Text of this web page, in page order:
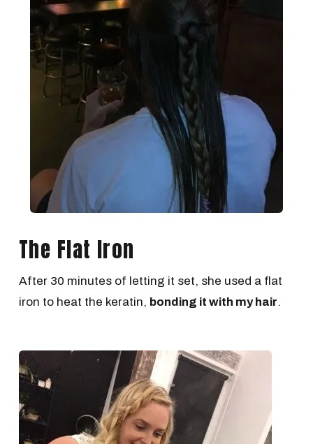
The Flat Iron
After 30 minutes of letting it set, she used a flat
iron to heat the keratin, bonding it with my hair.